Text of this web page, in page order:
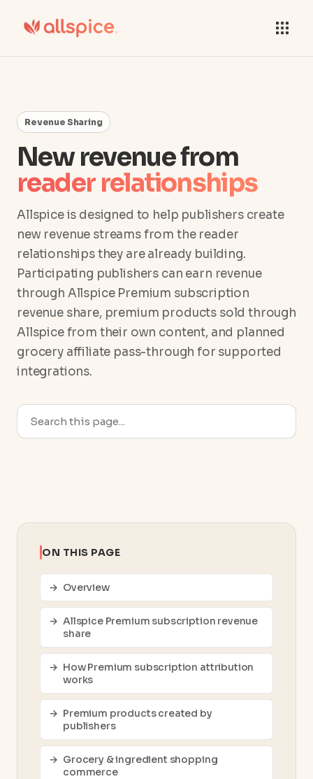
Revenue Sharing
New revenue from
reader relationships
Allspice is designed to help publishers create
new revenue streams from the reader
relationships they are already building.
Participating publishers can earn revenue
through Allspice Premium subscription
revenue share, premium products sold through
Allspice from their own content, and planned
grocery affiliate pass-through for supported
integrations.
ON THIS PAGE
Overview
Allspice Premium subscription revenue
share
How Premium subscription attribution
works
Premium products created by
publishers
Grocery & ingredient shopping
commerce